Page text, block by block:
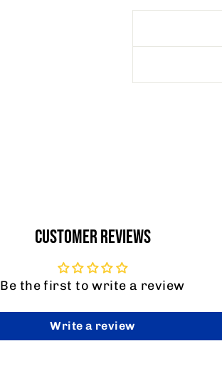
CUSTOMER REVIEWS
Be the first to write a review
Write a review